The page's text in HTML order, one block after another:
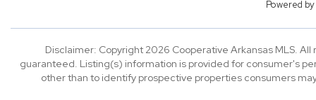
Powered by
Disclaimer: Copyright 2026 Cooperative Arkansas MLS.
guaranteed. Listing(s) information is provided for consumer's
other than to identify prospective properties consumers